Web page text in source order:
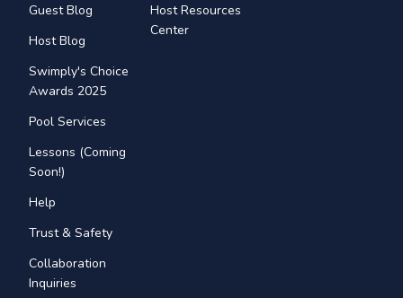
Guest Blog
Host Blog
Swimply's Choice
Awards 2025
Pool Services
Lessons (Coming
Soon!)
Help
Trust & Safety
Collaboration
Inquiries
Host Resources
Center